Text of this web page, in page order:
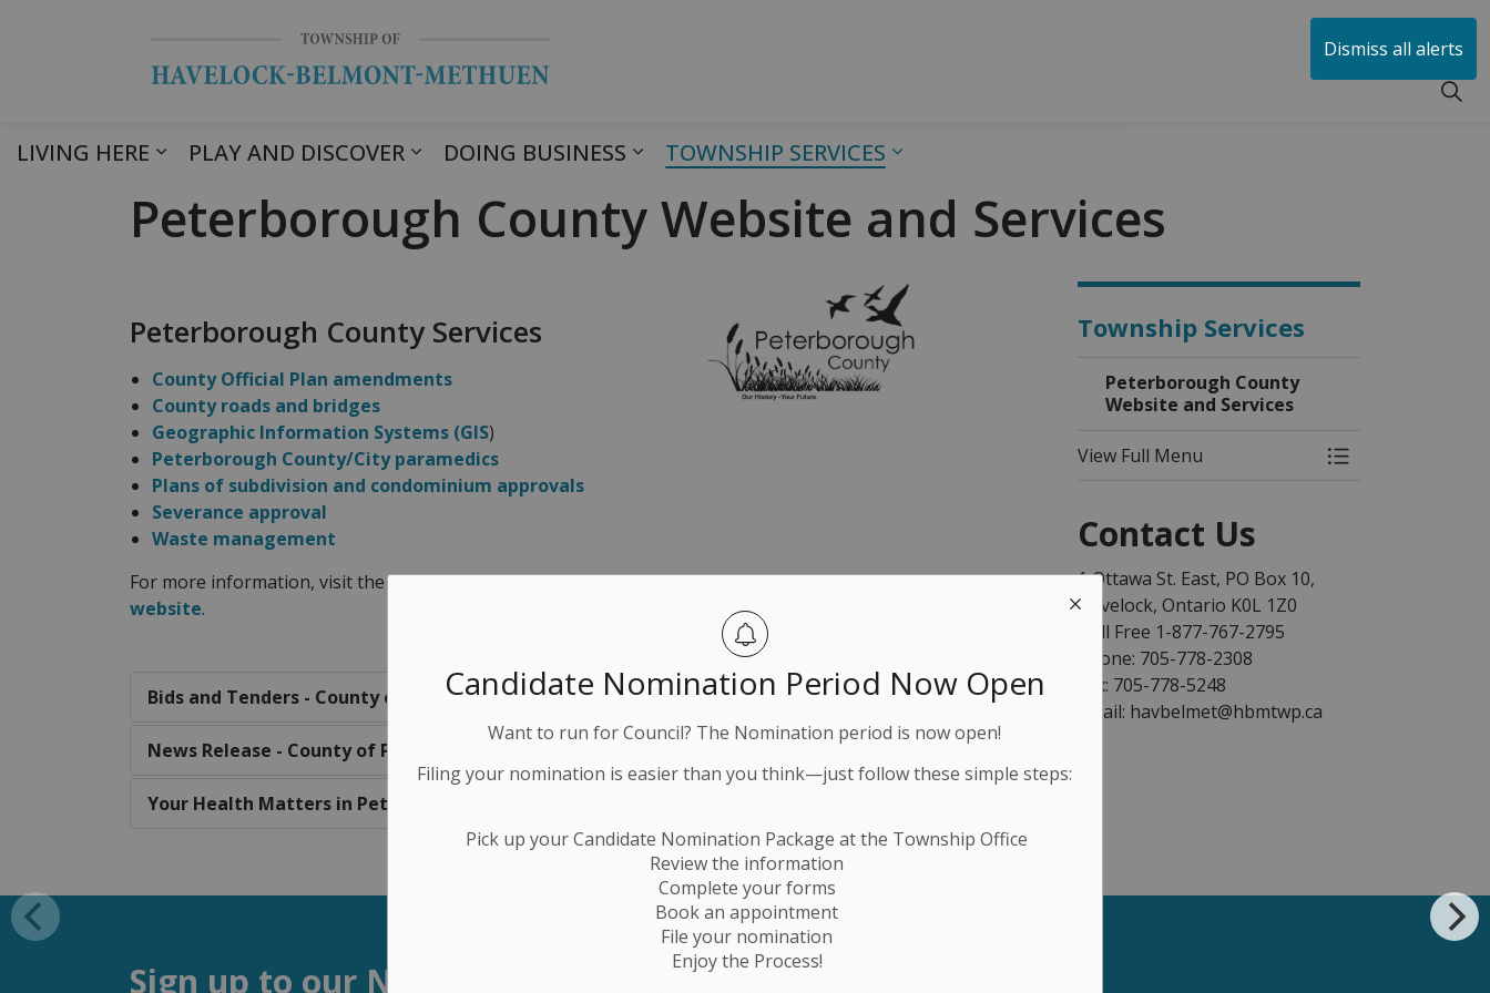
Dismiss all alerts
Candidate Nomination Period Now Open
Want to run for Council? The Nomination period is now open!
Filing your nomination is easier than you think—just follow these simple steps:
Pick up your Candidate Nomination Package at the Township Office
Review the information
Complete your forms
Book an appointment
File your nomination
Enjoy the Process!
LIVING HERE PLAY AND DISCOVER DOING BUSINESS TOWNSHIP SERVICES
Peterborough County Website and Services
Peterborough County Services
County Official Plan amendments
County roads and bridges
Geographic Information Systems (GIS)
Peterborough County/City paramedics
Plans of subdivision and condominium approvals
Severance approval
Waste management
For more information, visit theCounty of Peterborough
website.
Bids and Tenders - County of Peterborough
News Release - County of Peterborough
Your Health Matters in Peterborough County
Township Services
Peterborough County
Website and Services
View Full Menu Toggle Menu
Contact Us
1 Ottawa St. East, PO Box 10,
Havelock, Ontario K0L 1Z0
Toll Free 1-877-767-2795
Phone: 705-778-2308
Fax: 705-778-5248
Email: havbelmet@hbmtwp.ca
Sign up to our Newsletter